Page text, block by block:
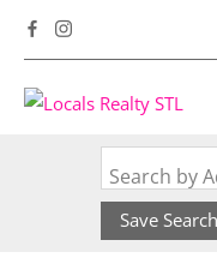
Search by
Save Search